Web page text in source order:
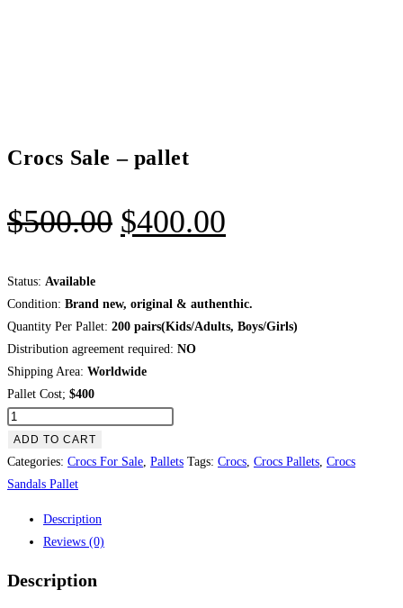
Crocs Sale – pallet
$500.00 Original
$500.00.
$400.00
$400.00.
Status: Available
Condition: Brand new, original & authenthic.
Quantity Per Pallet: 200 pairs(Kids/Adults, Boys/Girls)
Distribution agreement required: NO
Shipping Area: Worldwide
Pallet Cost; $400
Crocs
Sale
–
pallet
ADD TO CART
Categories: Crocs For Sale Pallets Tags: Crocs Crocs Pallets Crocs
Sandals Pallet
Description
Reviews (0)
Description